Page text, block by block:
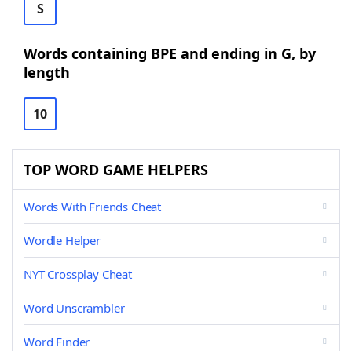
S
Words containing BPE and ending in G, by
length
10
TOP WORD GAME HELPERS
Words With Friends Cheat
Wordle Helper
NYT Crossplay Cheat
Word Unscrambler
Word Finder